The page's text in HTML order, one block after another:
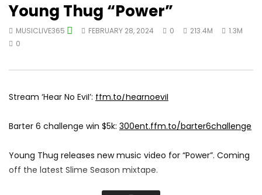
Young Thug “Power”
MUSICLIVE365 FEBRUARY 28, 2024 0 213.4M
1.3M
0
Stream ‘Hear No Evil’: ffm.to/hearnoevil
Barter 6 challenge win $5k: 300ent.ffm.to/barter6challenge
Young Thug releases new music video for “Power”. Coming
off the latest Slime Season mixtape.